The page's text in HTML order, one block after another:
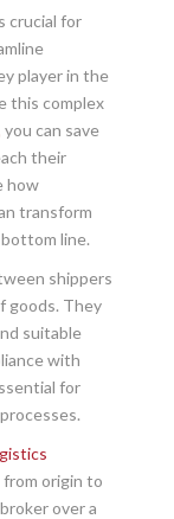
crucial for
player in the
this complex
you can save
their
how
transform
line.
shippers
goods. They
suitable
with
for
origin to
over a